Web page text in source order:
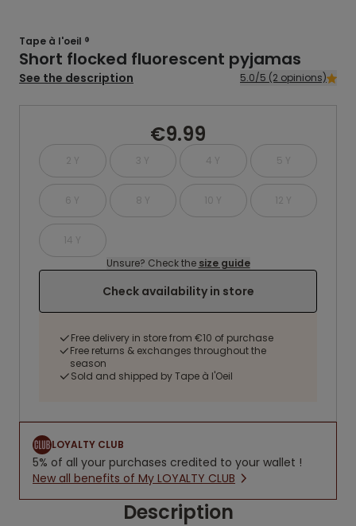
Tape à l'oeil ®
Short flocked fluorescent pyjamas
See the description 5.0/5 (2 opinions)
€9.99
2 Y 3 Y 4 Y 5 Y
6 Y 8 Y 10 Y 12 Y
14 Y
Unsure? Check the size guide
Check availability in store
Free delivery in store from €10 of purchase
Free returns & exchanges throughout the
season
Sold and shipped by Tape à l'Oeil
LOYALTY CLUB
5% of all your purchases credited to your wallet !
New all benefits of My LOYALTY CLUB
Description